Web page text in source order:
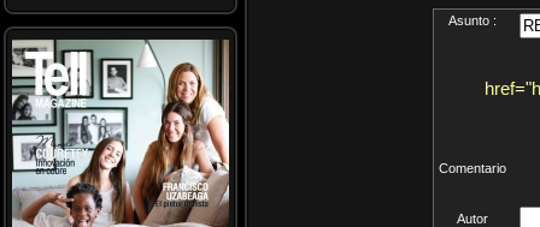
Asunto :
Comentario
Autor